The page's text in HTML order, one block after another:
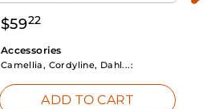
$5922
Accessories
Camellia, Cordyline, Dahl...:
ADD TO CART